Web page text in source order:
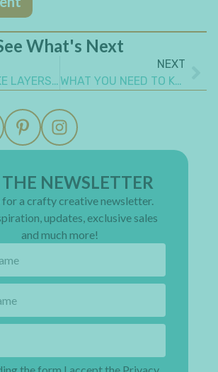
What's Next
HOW TO MAKE LAYERS ON ART JOURNAL PAGES
NEXT
WHAT YOU NEED TO KNOW ABOUT USING MAGAZINE CUT OUTS PHOTOS IN ART JOURNALING
NEWSLETTER
for a crafty creative newsletter.
updates, exclusive sales
and much more!